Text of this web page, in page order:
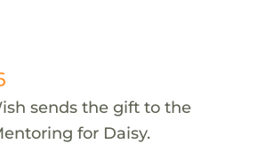
sends the gift to the
for Daisy.